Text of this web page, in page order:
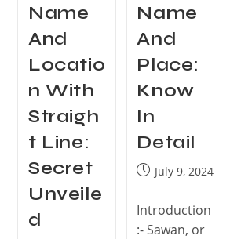
Name
And
Locatio
n With
Straigh
t Line:
Secret
Unveile
d
Name
And
Place:
Know
In
Detail
July 9, 2024
Introduction
:- Sawan, or